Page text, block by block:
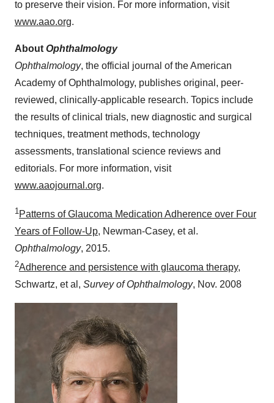
to preserve their vision. For more information, visit
www.aao.org.
About Ophthalmology
Ophthalmology, the official journal of the American
Academy of Ophthalmology, publishes original, peer-
reviewed, clinically-applicable research. Topics include
the results of clinical trials, new diagnostic and surgical
techniques, treatment methods, technology
assessments, translational science reviews and
editorials. For more information, visit
www.aaojournal.org.
1 Patterns of Glaucoma Medication Adherence over Four
Years of Follow-Up, Newman-Casey, et al.
Ophthalmology, 2015.
2Adherence and persistence with glaucoma therapy,
Schwartz, et al, Survey of Ophthalmology, Nov. 2008